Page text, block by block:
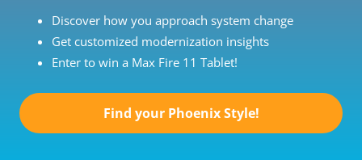
Discover how you approach system change
Get customized modernization insights
Enter to win a Max Fire 11 Tablet!
Find your Phoenix Style!